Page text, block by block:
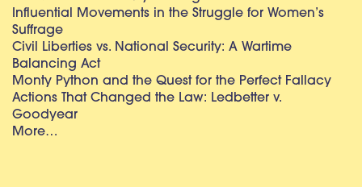
Influential Movements in the Struggle for Women’s
Suffrage
Civil Liberties vs. National Security: A Wartime
Balancing Act
Monty Python and the Quest for the Perfect Fallacy
Actions That Changed the Law: Ledbetter v.
Goodyear
More…